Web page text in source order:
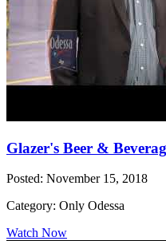
Glazer's Beer &
Posted: November 15, 2018
Category: Only Odessa
Watch Now